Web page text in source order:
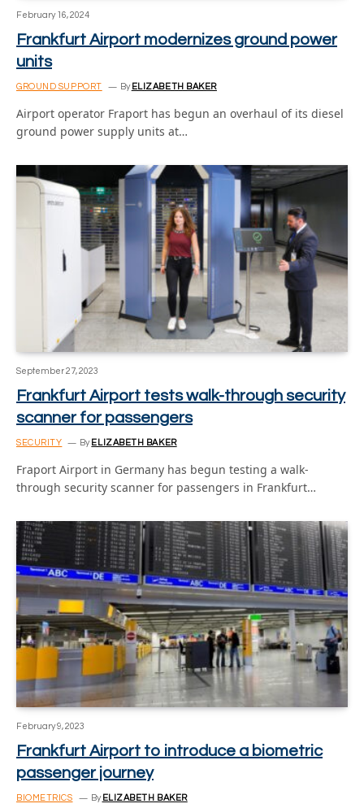
February 16, 2024
Frankfurt Airport modernizes ground power
units
GROUND SUPPORT By ELIZABETH BAKER
Airport operator Fraport has begun an overhaul of its diesel
ground power supply units at…
September 27, 2023
Frankfurt Airport tests walk-through security
scanner for passengers
SECURITY By ELIZABETH BAKER
Fraport Airport in Germany has begun testing a walk-
through security scanner for passengers in Frankfurt…
February 9, 2023
Frankfurt Airport to introduce a biometric
passenger journey
BIOMETRICS By ELIZABETH BAKER